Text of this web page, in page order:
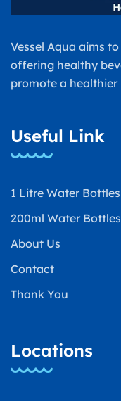
Vessel Aqua aims
offering healthy
promote a healthier
Useful Link
1 Litre Water Bottles
200ml Water Bottles
About Us
Contact
Thank You
Locations